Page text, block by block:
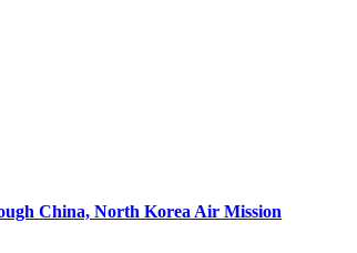
China, North Korea Air Mission